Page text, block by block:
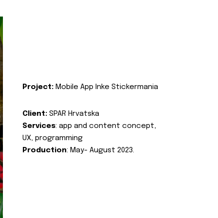
Project: Mobile App Inke Stickermania
Client: SPAR Hrvatska
Services: app and content concept,
UX, programming
Production: May- August 2023.